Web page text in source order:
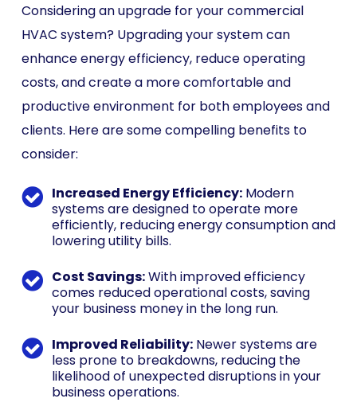
Considering an upgrade for your commercial
HVAC system? Upgrading your system can
enhance energy efficiency, reduce operating
costs, and create a more comfortable and
productive environment for both employees and
clients. Here are some compelling benefits to
consider:
Increased Energy Efficiency:Modern
systems are designed to operate more
efficiently, reducing energy consumption and
lowering utility bills.
Cost Savings:With improved efficiency
comes reduced operational costs, saving
your business money in the long run.
Improved Reliability:Newer systems are
less prone to breakdowns, reducing the
likelihood of unexpected disruptions in your
business operations.